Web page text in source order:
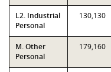
L2. Industrial
Personal
130,130
M. Other
Personal
179,160